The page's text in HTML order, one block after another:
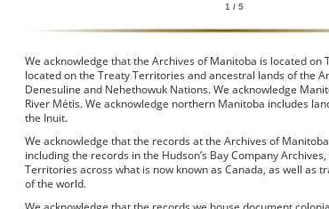
1 / 5
We acknowledge that the Archives of Manitoba is located
located on the Treaty Territories and ancestral lands of the
Denesuline and Nehethowuk Nations. We acknowledge
River Métis. We acknowledge northern Manitoba includes
the Inuit.
We acknowledge that the records at the Archives of
including the records in the Hudson’s Bay Company
Territories across what is now known as Canada, as well as
of the world.